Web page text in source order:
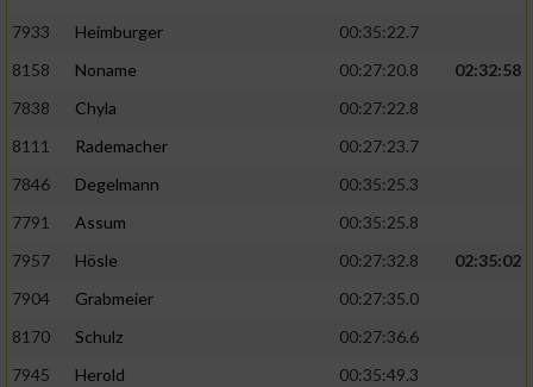
7933
Heimburger
00:35:22.7
8158
Noname 00:27:20.8
02:32:58
7838
Chyla
00:27:22.8
8111
Rademacher
00:27:23.7
7846
Degelmann
00:35:25.3
7791
Assum
00:35:25.8
7957
Hösle 00:27:32.8
02:35:02
7904
Grabmeier
00:27:35.0
8170
Schulz
00:27:36.6
7945
Herold
00:35:49.3